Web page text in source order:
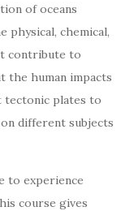
of oceans
physical, chemical,
contribute to
the human impacts
tectonic plates to
different subjects
to experience
course gives